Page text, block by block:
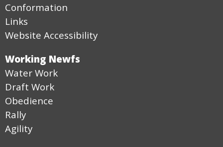
Conformation
Links
Website Accessibility
Working Newfs
Water Work
Draft Work
Obedience
Rally
Agility